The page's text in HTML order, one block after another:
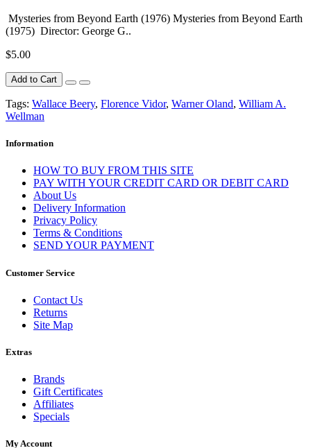
Mysteries from Beyond Earth (1976) Mysteries from Beyond Earth
(1975) Director: George G..
$5.00
Add to Cart
Tags: Wallace Beery, Florence Vidor, Warner Oland, William A.
Wellman
Information
HOW TO BUY FROM THIS SITE
PAY WITH YOUR CREDIT CARD OR DEBIT CARD
About Us
Delivery Information
Privacy Policy
Terms & Conditions
SEND YOUR PAYMENT
Customer Service
Contact Us
Returns
Site Map
Extras
Brands
Gift Certificates
Affiliates
Specials
My Account